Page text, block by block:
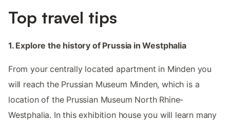
Top travel tips
1. Explore the history of Prussia in Westphalia
From your centrally located apartment in Minden you
will reach the Prussian Museum Minden, which is a
location of the Prussian Museum North Rhine-
Westphalia. In this exhibition house you will learn many